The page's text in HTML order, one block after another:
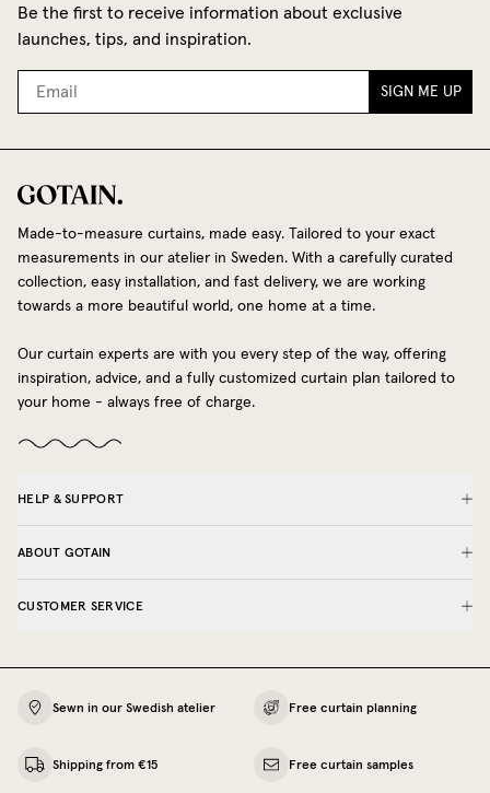
Be the first to receive information about exclusive
launches, tips, and inspiration.
SIGN ME UP
Made-to-measure curtains, made easy. Tailored to your exact
measurements in our atelier in Sweden. With a carefully curated
collection, easy installation, and fast delivery, we are working
towards a more beautiful world, one home at a time.
Our curtain experts are with you every step of the way, offering
inspiration, advice, and a fully customized curtain plan tailored to
your home - always free of charge.
HELP & SUPPORT
ABOUT GOTAIN
CUSTOMER SERVICE
Sewn in our Swedish atelier Free curtain planning
Shipping from €15 Free curtain samples